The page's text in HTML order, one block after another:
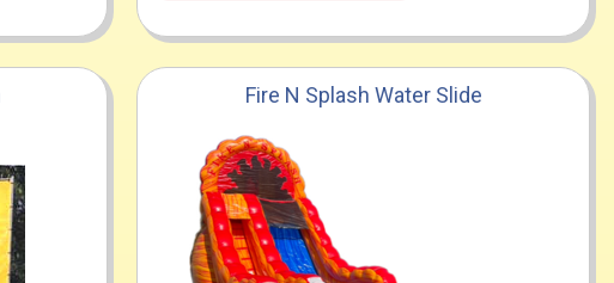
Fire N Splash Water Slide